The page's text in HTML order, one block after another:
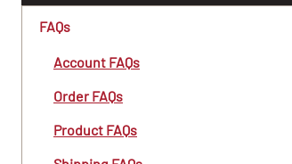
FAQs
Account FAQs
Order FAQs
Product FAQs